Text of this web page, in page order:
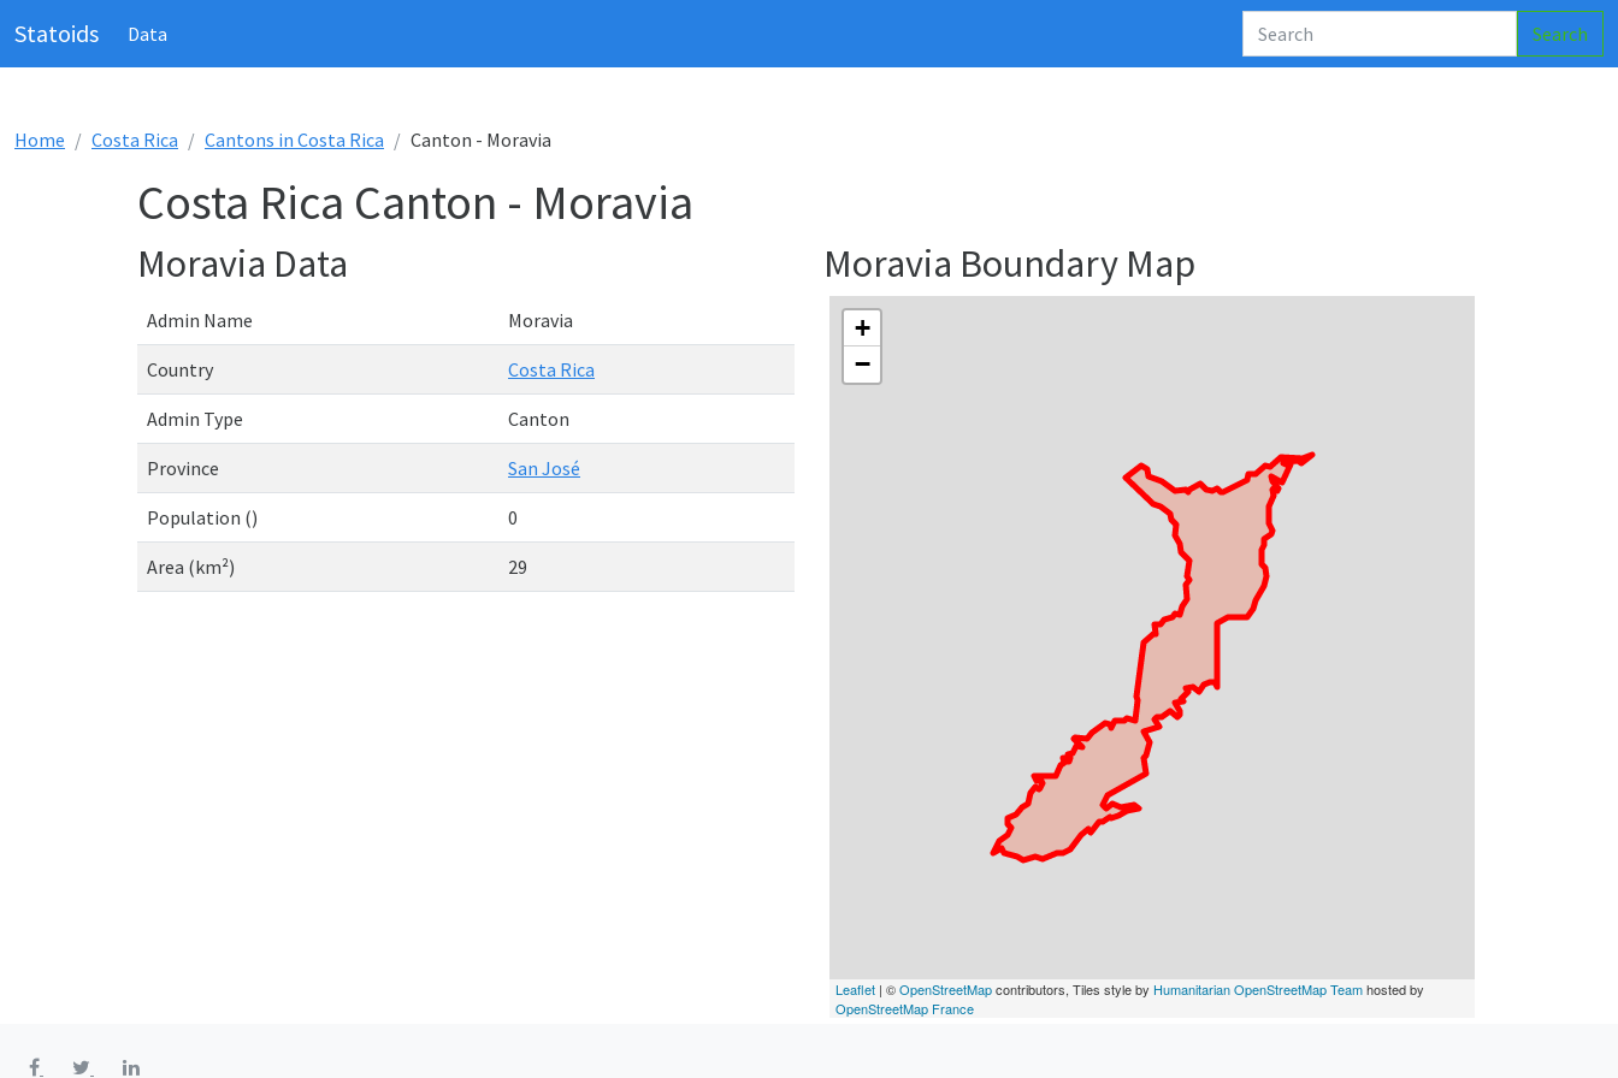
Statoids Data Search
Home Costa Rica Cantons in Costa Rica Canton - Moravia
Costa Rica Canton - Moravia
Moravia Data
Admin Name Moravia
Country Costa Rica
Admin Type Canton
Province San José
Population () 0
Area (km²) 29
Moravia Boundary Map
+
−
Leaflet | ©OpenStreetMapcontributors, Tiles style by Humanitarian OpenStreetMap Teamhosted by
OpenStreetMap France